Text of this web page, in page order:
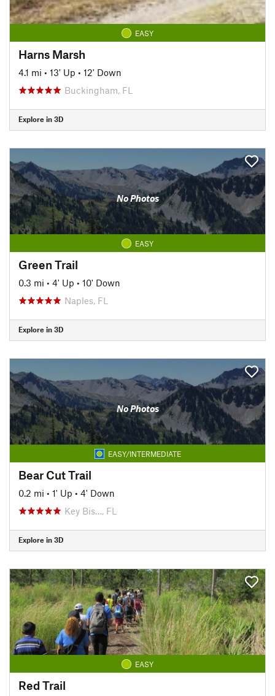
EASY
Harns Marsh
4.1 mi • 13' Up • 12' Down
Buckingham, FL
Explore in 3D
No Photos
EASY
Green Trail
0.3 mi • 4' Up • 10' Down
Naples, FL
Explore in 3D
No Photos
EASY/INTERMEDIATE
Bear Cut Trail
0.2 mi • 1' Up • 4' Down
Key Bis…, FL
Explore in 3D
EASY
Red Trail